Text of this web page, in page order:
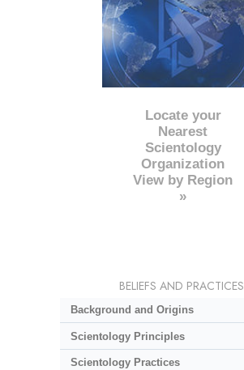
Locate your
Nearest
Scientology
Organization
View by Region
»
BELIEFS AND PRACTICES
Background and Origins
Scientology Principles
Scientology Practices